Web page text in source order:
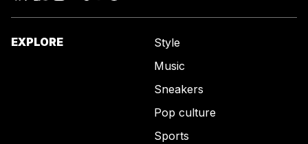
EXPLORE
Style
Music
Sneakers
Pop culture
Sports